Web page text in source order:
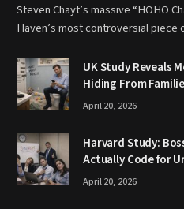
Steven Chayt’s massive “HOHO
Haven’s most controversial
UK Study Reveals
Hiding From
April 20, 2026
Harvard Study:
Actually Code for
April 20, 2026